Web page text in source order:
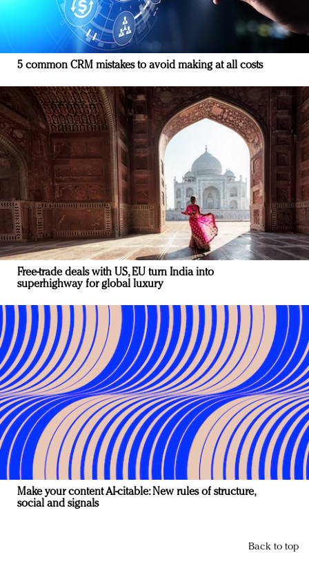
5 common CRM mistakes to avoid making at all costs
Free-trade deals with US, EU turn India into
superhighway for global luxury
Make your content AI-citable: New rules of structure,
social and signals
Back to top